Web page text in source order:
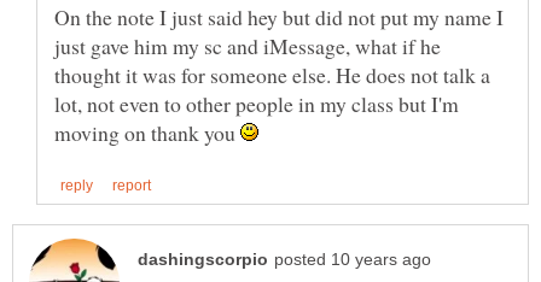
On the note I just said hey but did not put my name I
just gave him my sc and iMessage, what if he
thought it was for someone else. He does not talk a
lot, not even to other people in my class but I'm
moving on thank you